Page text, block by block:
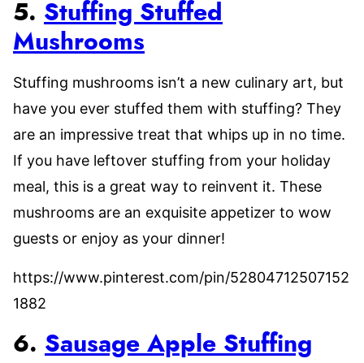
5. Stuffing Stuffed
Mushrooms
Stuffing mushrooms isn’t a new culinary art, but
have you ever stuffed them with stuffing? They
are an impressive treat that whips up in no time.
If you have leftover stuffing from your holiday
meal, this is a great way to reinvent it. These
mushrooms are an exquisite appetizer to wow
guests or enjoy as your dinner!
https://www.pinterest.com/pin/52804712507152
1882
6. Sausage Apple Stuffing